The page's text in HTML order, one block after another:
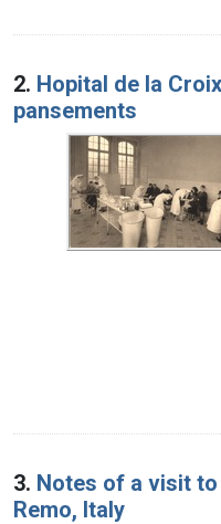
2. Hopital de la
pansements
3. Notes of a visit
Remo, Italy